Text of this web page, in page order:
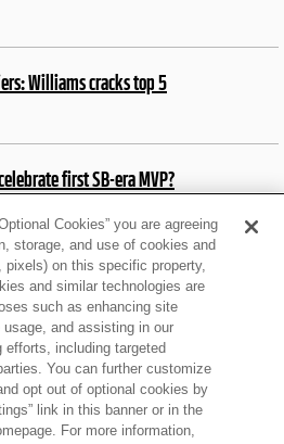
Williams cracks top 5
first SB-era MVP?
heading into 2026
candidates in '26
Cookies” you are agreeing
storage, and use of cookies and
on this specific property,
and similar technologies are
such as enhancing site
and assisting in our
efforts, including targeted
You can further customize
opt out of optional cookies by
link in this banner or in the
For more information,